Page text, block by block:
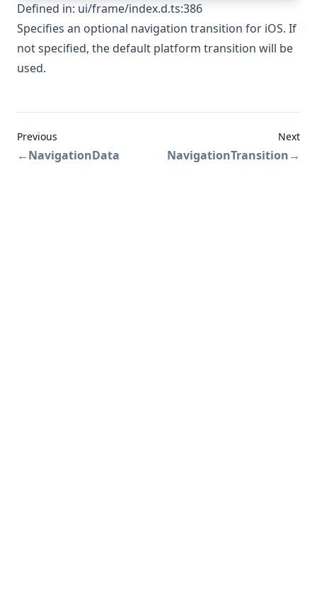
Defined in: ui/frame/index.d.ts:386
Specifies an optional navigation transition for iOS. If
not specified, the default platform transition will be
used.
Previous
←NavigationData
Next
NavigationTransition→